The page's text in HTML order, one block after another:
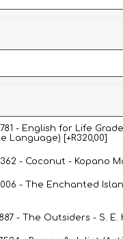
- English for Life
Language) [+R320,00]
- Coconut - Kopano
- The Enchanted
- The Outsiders - S. E.